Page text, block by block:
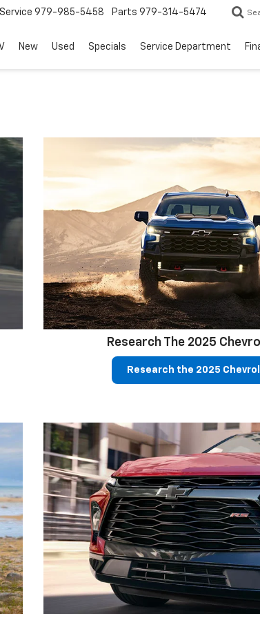
Service 979-985-5458 Parts 979-314-5474
New Used Specials Service Department
Research The 2025
Research the 2025